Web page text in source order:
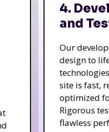
4.
and
Our
design to
site is fast,
optimized
Rigorous
flawless